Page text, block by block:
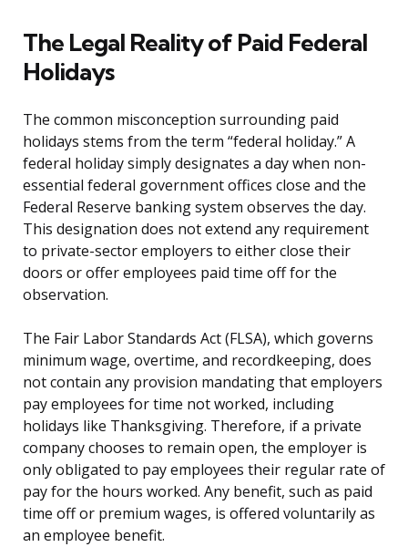
The Legal Reality of Paid Federal
Holidays
The common misconception surrounding paid
holidays stems from the term “federal holiday.” A
federal holiday simply designates a day when non-
essential federal government offices close and the
Federal Reserve banking system observes the day.
This designation does not extend any requirement
to private-sector employers to either close their
doors or offer employees paid time off for the
observation.
The Fair Labor Standards Act (FLSA), which governs
minimum wage, overtime, and recordkeeping, does
not contain any provision mandating that employers
pay employees for time not worked, including
holidays like Thanksgiving. Therefore, if a private
company chooses to remain open, the employer is
only obligated to pay employees their regular rate of
pay for the hours worked. Any benefit, such as paid
time off or premium wages, is offered voluntarily as
an employee benefit.